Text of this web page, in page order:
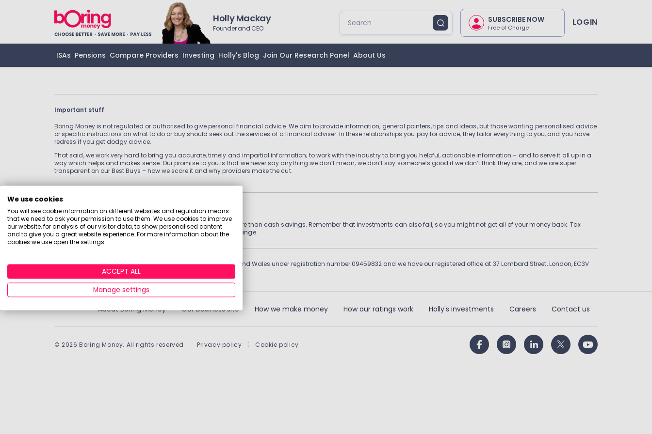
Holly Mackay
Founder and CEO
SUBSCRIBE NOW
Free of Charge LOGIN
ISAs Pensions Compare Providers Investing Holly's Blog Join Our Research Panel About Us
Important stuff
Boring Money is not regulated or authorised to give personal financial advice. We aim to provide information, general pointers, tips and ideas, but those wanting personalised advice
or specific instructions on what to do or buy should seek out the services of a financial adviser. In these relationships you pay for advice, they tailor everything to you, and you have
redress if you get dodgy advice.
That said, we work very hard to bring you accurate, timely and impartial information; to work with the industry to bring you helpful, actionable information – and to serve it all up in a
way which helps and makes sense. Our promise to you is that we never say anything we don’t mean; we don’t say someone’s good if we don’t think they are; and we are super
transparent on our Best Buys – how we score it and why providers make the cut.
Information
Historically, money invested for more than five years grows more than cash savings. Remember that investments can also fall, so you might not get all of your money back. Tax
treatment depends on individual circumstances and may change.
Boring Money Ltd is a limited company registered in England and Wales under registration number 09459832 and we have our registered office at 37 Lombard Street, London, EC3V
About Boring Money Our business site How we make money How our ratings work Holly's investments Careers Contact us
© 2026 Boring Money. All rights reserved Privacy policy | Cookie policy
We use cookies
You will see cookie information on different websites and regulation means
that we need to ask your permission to use them. We use cookies to improve
our website, for analysis of our visitor data, to show personalised content
and to give you a great website experience. For more information about the
cookies we use open the settings.
ACCEPT ALL
Manage settings